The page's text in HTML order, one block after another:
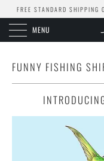
FREE STANDARD SHIPPING
MENU
FUNNY FISHING